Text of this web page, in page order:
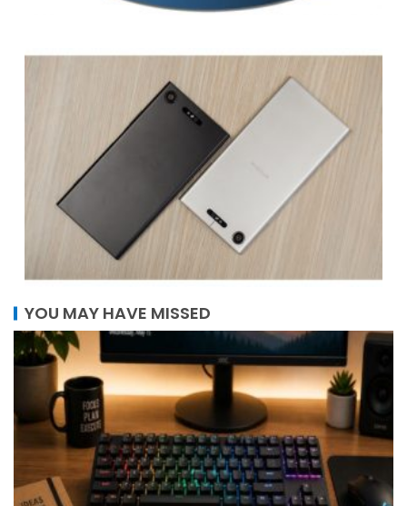
YOU MAY HAVE MISSED